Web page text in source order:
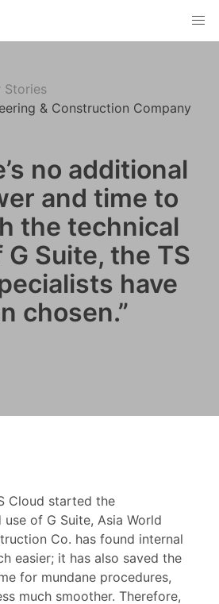
Stories
& Construction Company
no additional
and time to
the technical
Suite, the TS
have
chosen.”
Cloud started the
of G Suite, Asia World
Co. has found internal
easier; it has also saved the
for mundane procedures,
much smoother. Therefore,